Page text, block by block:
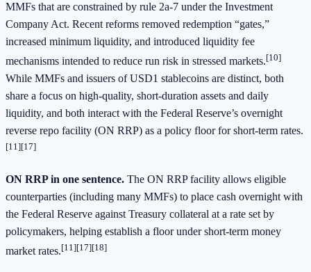
MMFs that are constrained by rule 2a‑7 under the Investment
Company Act. Recent reforms removed redemption “gates,”
increased minimum liquidity, and introduced liquidity fee
mechanisms intended to reduce run risk in stressed markets.[10]
While MMFs and issuers of USD1 stablecoins are distinct, both
share a focus on high‑quality, short‑duration assets and daily
liquidity, and both interact with the Federal Reserve’s overnight
reverse repo facility (ON RRP) as a policy floor for short‑term rates.
[11][17]
ON RRP in one sentence. The ON RRP facility allows eligible
counterparties (including many MMFs) to place cash overnight with
the Federal Reserve against Treasury collateral at a rate set by
policymakers, helping establish a floor under short‑term money
market rates.[11][17][18]